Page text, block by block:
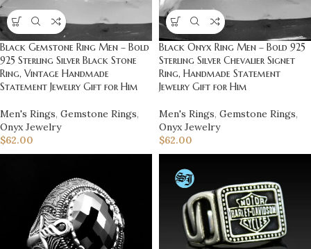
Black Gemstone Ring Men – Bold
925 Sterling Silver Black Stone
Ring, Vintage Handmade
Statement Jewelry Gift for Him
Men's Rings, Gemstone Rings,
Onyx Jewelry
$62.00
Black Onyx Ring Men – Bold 925
Sterling Silver Chevalier Signet
Ring, Handmade Statement
Jewelry Gift for Him
Men's Rings, Gemstone Rings,
Onyx Jewelry
$62.00